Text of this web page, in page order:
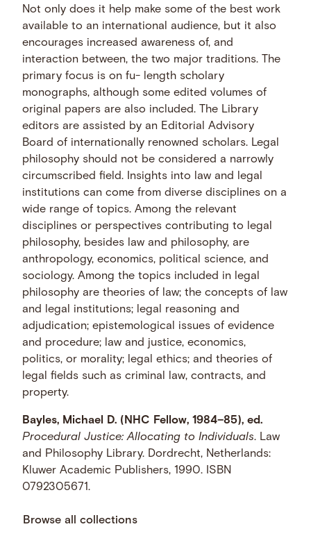
Not only does it help make some of the best work
available to an international audience, but it also
encourages increased awareness of, and
interaction between, the two major traditions. The
primary focus is on fu- length scholary
monographs, although some edited volumes of
original papers are also included. The Library
editors are assisted by an Editorial Advisory
Board of internationally renowned scholars. Legal
philosophy should not be considered a narrowly
circumscribed field. Insights into law and legal
institutions can come from diverse disciplines on a
wide range of topics. Among the relevant
disciplines or perspectives contributing to legal
philosophy, besides law and philosophy, are
anthropology, economics, political science, and
sociology. Among the topics included in legal
philosophy are theories of law; the concepts of law
and legal institutions; legal reasoning and
adjudication; epistemological issues of evidence
and procedure; law and justice, economics,
politics, or morality; legal ethics; and theories of
legal fields such as criminal law, contracts, and
property.
Bayles, Michael D. (NHC Fellow, 1984–85), ed.
Procedural Justice: Allocating to Individuals. Law
and Philosophy Library. Dordrecht, Netherlands:
Kluwer Academic Publishers, 1990. ISBN
0792305671.
Browse all collections